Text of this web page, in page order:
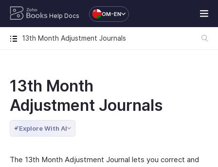
Help Docs OM-EN
13th Month Adjustment Journals
13th Month
Adjustment Journals
Explore With AI
The 13th Month Adjustment Journal lets you correct and